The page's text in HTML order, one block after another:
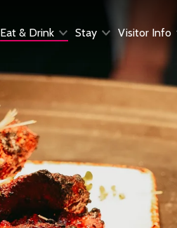
Eat & Drink Stay Visitor Info